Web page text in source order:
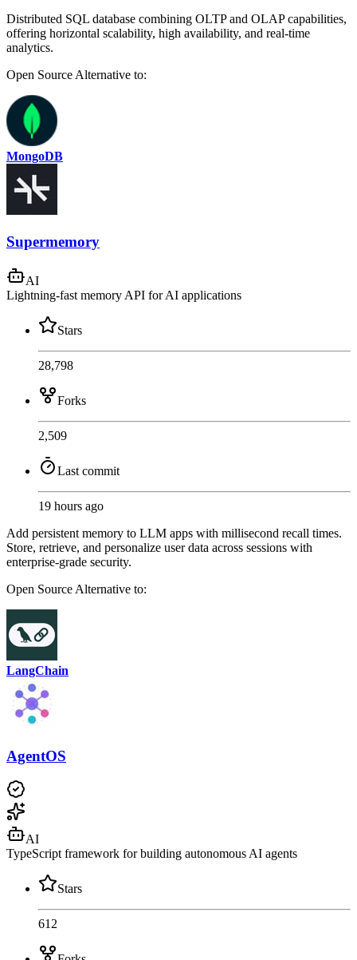
Distributed SQL database combining OLTP and OLAP capabilities,
offering horizontal scalability, high availability, and real-time
analytics.
Open SourceAlternative to:
MongoDB
Supermemory
AI
Lightning-fast memory API for AI applications
Stars
28,798
Forks
2,509
Last commit
19 hours ago
Add persistent memory to LLM apps with millisecond recall times.
Store, retrieve, and personalize user data across sessions with
enterprise-grade security.
Open Source Alternative to:
LangChain
AgentOS
AI
TypeScript framework for building autonomous AI agents
Stars
612